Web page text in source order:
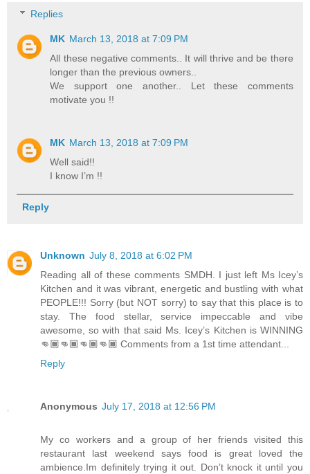
Replies
MK March 13, 2018 at 7:09 PM
All these negative comments.. It will thrive and be there
longer than the previous owners..
We support one another.. Let these comments
motivate you !!
MK March 13, 2018 at 7:09 PM
Well said!!
I know I’m !!
Reply
Unknown July 8, 2018 at 6:02 PM
Reading all of these comments SMDH. I just left Ms Icey’s
Kitchen and it was vibrant, energetic and bustling with what
PEOPLE!!! Sorry (but NOT sorry) to say that this place is to
stay. The food stellar, service impeccable and vibe
awesome, so with that said Ms. Icey’s Kitchen is WINNING
👊🏾👊🏾👊🏾👊🏾 Comments from a 1st time attendant...
Reply
Anonymous July 17, 2018 at 12:56 PM
My co workers and a group of her friends visited this
restaurant last weekend says food is great loved the
ambience.Im definitely trying it out. Don’t knock it until you